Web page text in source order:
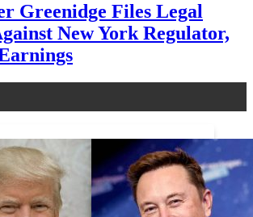
Greenidge Files Legal
New York Regulator,